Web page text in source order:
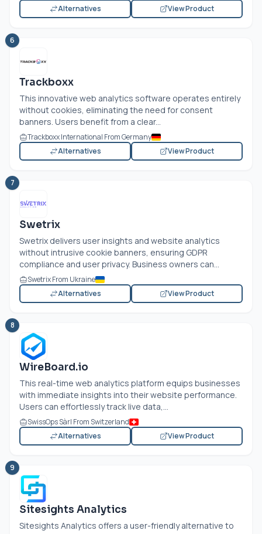
Alternatives
View Product
6
Trackboxx
This innovative web analytics software operates entirely
without cookies, eliminating the need for consent
banners. Users benefit from a clear...
Trackboxx International From Germany
Alternatives
View Product
7
Swetrix
Swetrix delivers user insights and website analytics
without intrusive cookie banners, ensuring GDPR
compliance and user privacy. Business owners can...
Swetrix From Ukraine
Alternatives
View Product
8
WireBoard.io
This real-time web analytics platform equips businesses
with immediate insights into their website performance.
Users can effortlessly track live data,...
SwissOps Sàrl From Switzerland
Alternatives
View Product
9
Sitesights Analytics
Sitesights Analytics offers a user-friendly alternative to